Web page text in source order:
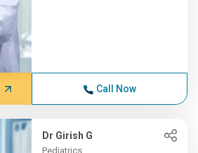
Call Now
Dr Girish G
Pediatrics